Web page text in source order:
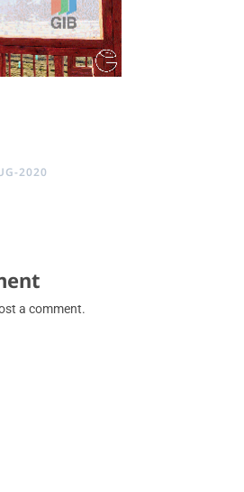
2020
a comment.